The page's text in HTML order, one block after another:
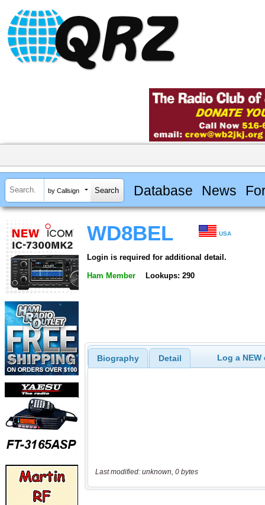
by Callsign Database News
WD8BEL USA
Login is required for additional detail.
Ham Member Lookups: 290
Biography Detail Log a
Last modified: unknown, 0 bytes